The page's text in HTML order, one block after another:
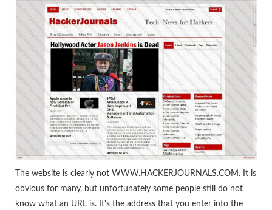
The website is clearly not WWW.HACKERJOURNALS.COM. It is
obvious for many, but unfortunately some people still do not
know what an URL is. It's the address that you enter into the